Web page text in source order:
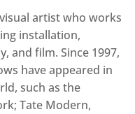
artist who works
installation,
and film. Since 1997,
have appeared in
such as the
Tate Modern,